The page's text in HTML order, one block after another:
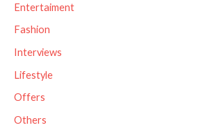
o
r
:
Entertaiment
Fashion
Interviews
Lifestyle
Offers
Others